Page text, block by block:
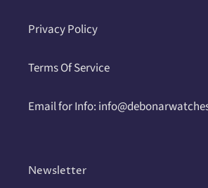
Privacy Policy
Terms Of Service
Email for Info:
Newsletter